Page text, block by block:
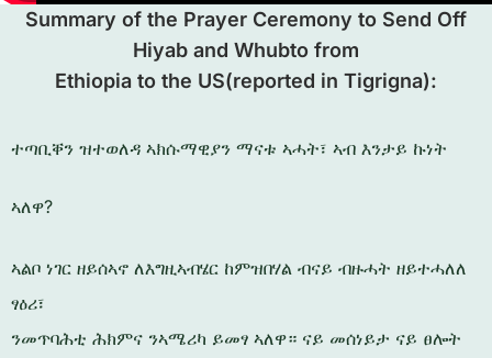
Summary of the Prayer Ceremony to Send Off
Hiyab and Whubto from
Ethiopia to the US(reported in Tigrigna):
ተጣቢቐን ዝተወለዳ ኣክሱማዊያን ማናቱ ኣሓት፣ ኣብ እንታይ ኩነት
ኣለዋ?
ኣልቦ ነገር ዘይሰኣኖ ለእግዚኣብሄር ከምዝበሃል ብናይ ብዙሓት ዘይተሓለለ
ፃዕሪ፣
ንመጥባሕቲ ሕክምና ንኣሜሪካ ይመፃ ኣለዋ። ናይ መሰነይታ ናይ ፀሎት